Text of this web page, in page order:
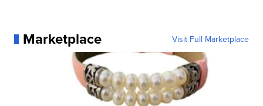
Marketplace Visit Full Marketplace